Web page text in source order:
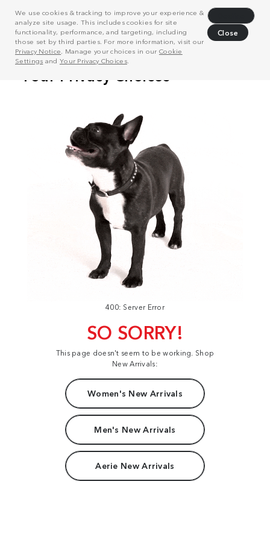
We use cookies & tracking to improve your experience &
analyze site usage. This includes cookies for site
functionality, performance, and targeting, including
those set by third parties. For more information, visit our
Privacy Notice . Manage your choices in our Cookie
Settings and Your Privacy Choices.
Close
400: Server Error
SO SORRY!
This page doesn't seem to be working. Shop
New Arrivals:
Women's New Arrivals
Men's New Arrivals
Aerie New Arrivals